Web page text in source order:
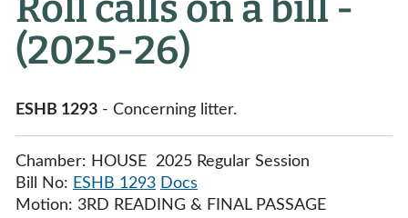
(2025-26)
ESHB 1293 - Concerning litter.
Chamber: HOUSE 2025 Regular Session
Bill No: ESHB 1293 Docs
Motion: 3RD READING & FINAL PASSAGE